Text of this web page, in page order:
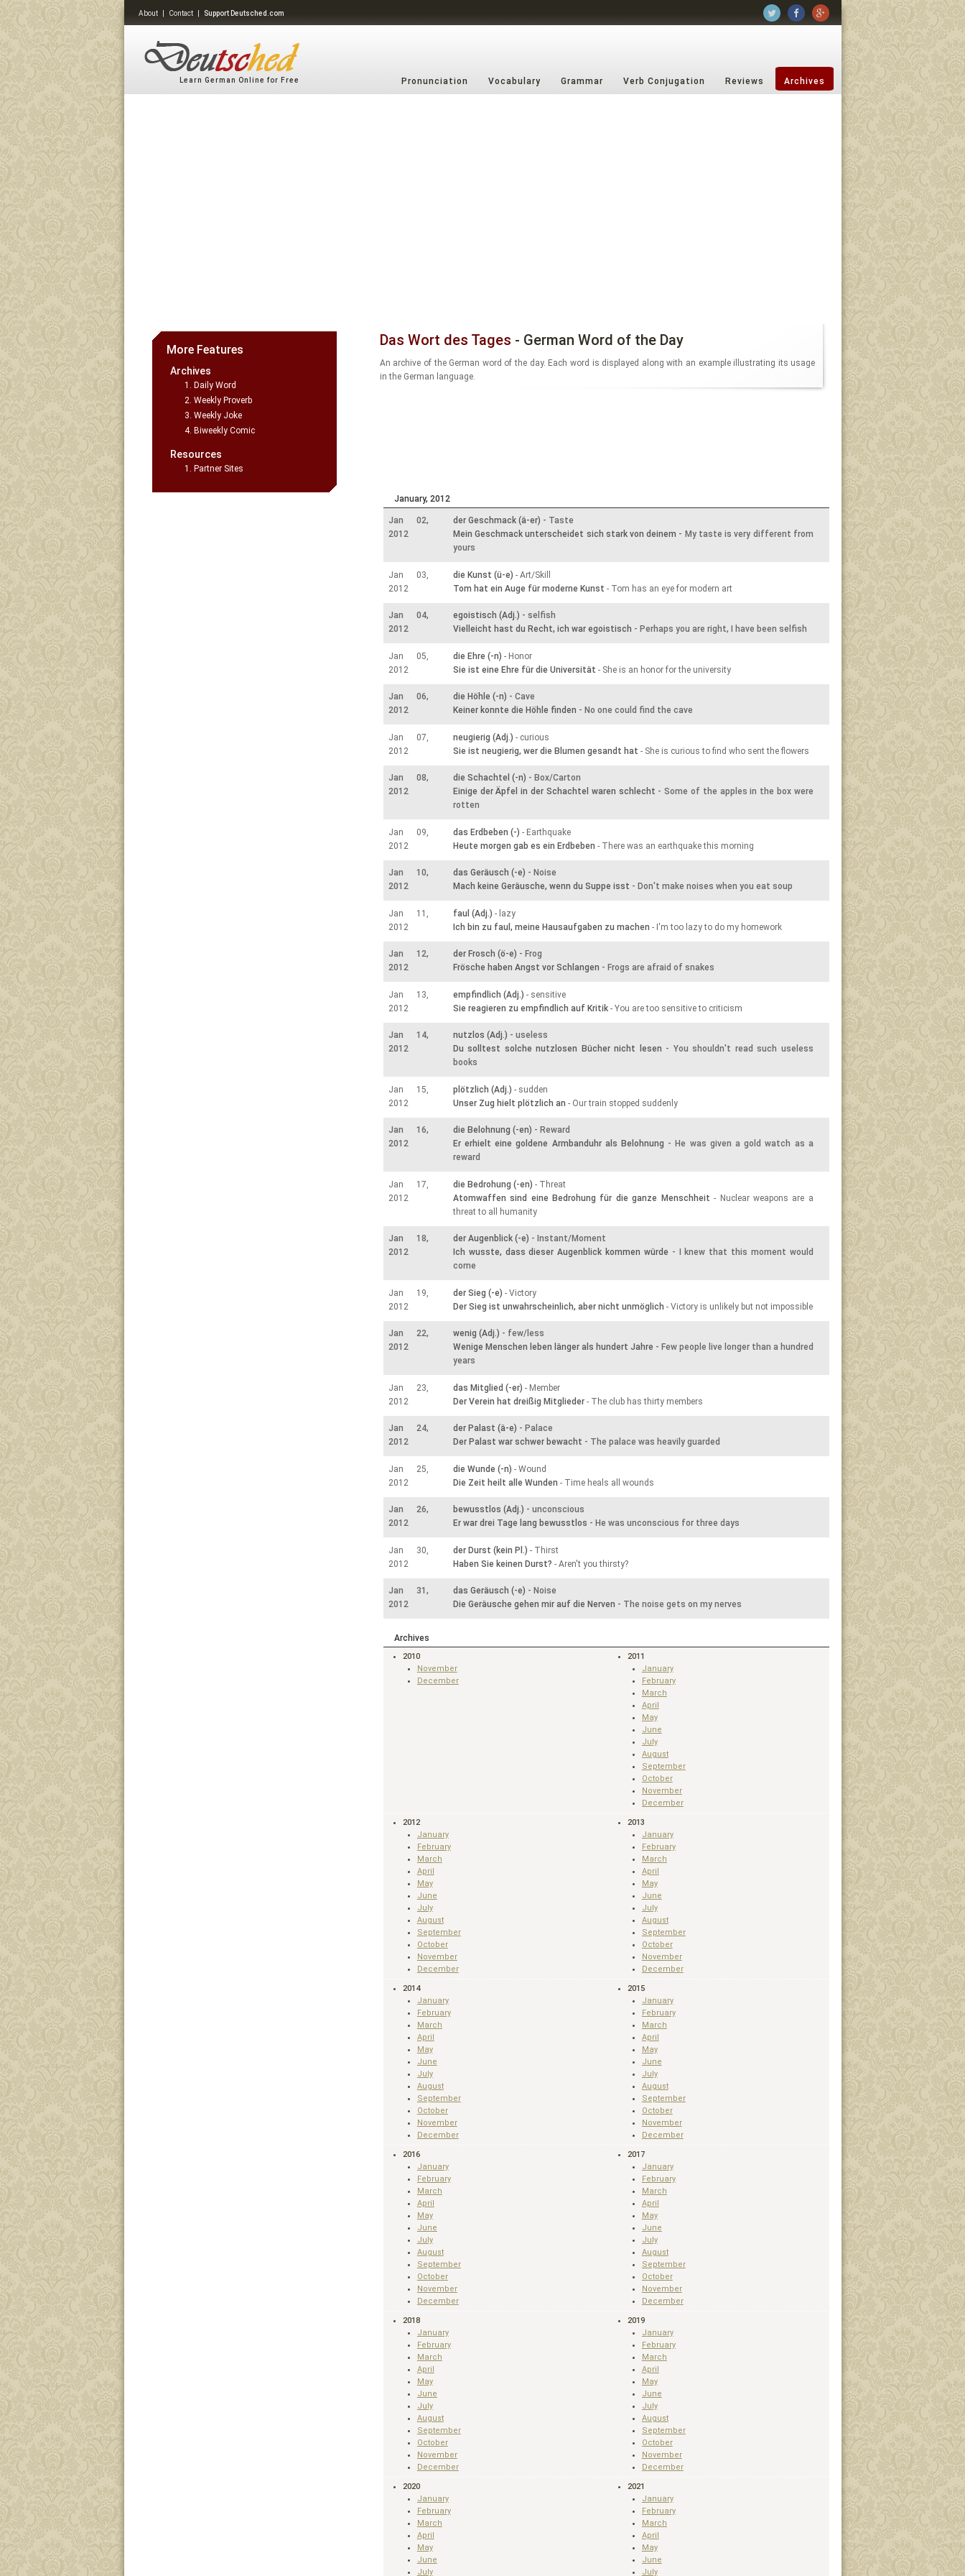
About| Contact| Support Deutsched.com
Learn German Online for Free Pronunciation Vocabulary Grammar Verb Conjugation Reviews Archives
More Features
Archives
Daily Word
Weekly Proverb
Weekly Joke
Biweekly Comic
Resources
Partner Sites
Das Wort des Tages - German Word of the Day
An archive of the German word of the day. Each word is displayed along with an example illustrating its usage
in the German language.
January, 2012
Jan 02,
2012
der Geschmack (ä-er) - Taste
Mein Geschmack unterscheidet sich stark von deinem - My taste is very different from
yours
Jan 03,
2012
die Kunst (ü-e) - Art/Skill
Tom hat ein Auge für moderne Kunst - Tom has an eye for modern art
Jan 04,
2012
egoistisch (Adj.) - selfish
Vielleicht hast du Recht, ich war egoistisch - Perhaps you are right, I have been selfish
Jan 05,
2012
die Ehre (-n) - Honor
Sie ist eine Ehre für die Universität - She is an honor for the university
Jan 06,
2012
die Höhle (-n) - Cave
Keiner konnte die Höhle finden - No one could find the cave
Jan 07,
2012
neugierig (Adj.) - curious
Sie ist neugierig, wer die Blumen gesandt hat - She is curious to find who sent the flowers
Jan 08,
2012
die Schachtel (-n) - Box/Carton
Einige der Äpfel in der Schachtel waren schlecht - Some of the apples in the box were
rotten
Jan 09,
2012
das Erdbeben (-) - Earthquake
Heute morgen gab es ein Erdbeben - There was an earthquake this morning
Jan 10,
2012
das Geräusch (-e) - Noise
Mach keine Geräusche, wenn du Suppe isst - Don't make noises when you eat soup
Jan 11,
2012
faul (Adj.) - lazy
Ich bin zu faul, meine Hausaufgaben zu machen - I'm too lazy to do my homework
Jan 12,
2012
der Frosch (ö-e) - Frog
Frösche haben Angst vor Schlangen - Frogs are afraid of snakes
Jan 13,
2012
empfindlich (Adj.) - sensitive
Sie reagieren zu empfindlich auf Kritik- You are too sensitive to criticism
Jan 14,
2012
nutzlos (Adj.) - useless
Du solltest solche nutzlosen Bücher nicht lesen - You shouldn't read such useless
books
Jan 15,
2012
plötzlich (Adj.) - sudden
Unser Zug hielt plötzlich an - Our train stopped suddenly
Jan 16,
2012
die Belohnung (-en) - Reward
Er erhielt eine goldene Armbanduhr als Belohnung - He was given a gold watch as a
reward
Jan 17,
2012
die Bedrohung (-en) - Threat
Atomwaffen sind eine Bedrohung für die ganze Menschheit - Nuclear weapons are a
threat to all humanity
Jan 18,
2012
der Augenblick (-e) - Instant/Moment
Ich wusste, dass dieser Augenblick kommen würde - I knew that this moment would
come
Jan 19,
2012
der Sieg (-e) - Victory
Der Sieg ist unwahrscheinlich, aber nicht unmöglich - Victory is unlikely but not impossible
Jan 22,
2012
wenig (Adj.) - few/less
Wenige Menschen leben länger als hundert Jahre - Few people live longer than a hundred
years
Jan 23,
2012
das Mitglied (-er) - Member
Der Verein hat dreißig Mitglieder- The club has thirty members
Jan 24,
2012
der Palast (ä-e) - Palace
Der Palast war schwer bewacht - The palace was heavily guarded
Jan 25,
2012
die Wunde (-n) - Wound
Die Zeit heilt alle Wunden - Time heals all wounds
Jan 26,
2012
bewusstlos (Adj.) - unconscious
Er war drei Tage lang bewusstlos - He was unconscious for three days
Jan 30,
2012
der Durst (kein Pl.) - Thirst
Haben Sie keinen Durst? - Aren't you thirsty?
Jan 31,
2012
das Geräusch (-e) - Noise
Die Geräusche gehen mir auf die Nerven - The noise gets on my nerves
Archives
2010
November
December
2011
January
February
March
April
May
June
July
August
September
October
November
December
2012
January
February
March
April
May
June
July
August
September
October
November
December
2013
January
February
March
April
May
June
July
August
September
October
November
December
2014
January
February
March
April
May
June
July
August
September
October
November
December
2015
January
February
March
April
May
June
July
August
September
October
November
December
2016
January
February
March
April
May
June
July
August
September
October
November
December
2017
January
February
March
April
May
June
July
August
September
October
November
December
2018
January
February
March
April
May
June
July
August
September
October
November
December
2019
January
February
March
April
May
June
July
August
September
October
November
December
2020
January
February
March
April
May
June
July
2021
January
February
March
April
May
June
July